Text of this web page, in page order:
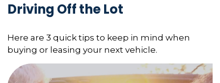
Driving Off the Lot
Here are 3 quick tips to keep in mind when
buying or leasing your next vehicle.